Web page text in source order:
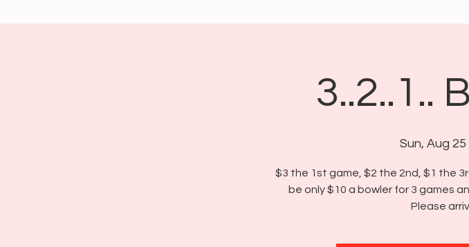
3..2..1..
Sun, Aug 25
$3 the 1st game, $2 the 2nd, $1 the
be only $10 a bowler for 3 games
Please